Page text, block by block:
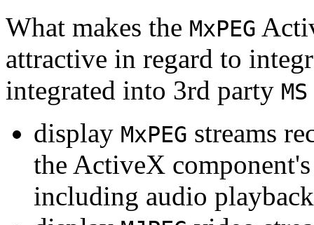
What makes the MxPEG
attractive in regard to
integrated into 3rd party
display MxPEG streams
the ActiveX
including audio playback